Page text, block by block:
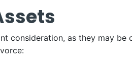
consideration, as they may